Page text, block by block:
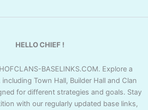
HELLO CHIEF !
BASELINKS.COM. Explore a
Town Hall, Builder Hall and Clan
for different strategies and goals. Stay
with our regularly updated base links,